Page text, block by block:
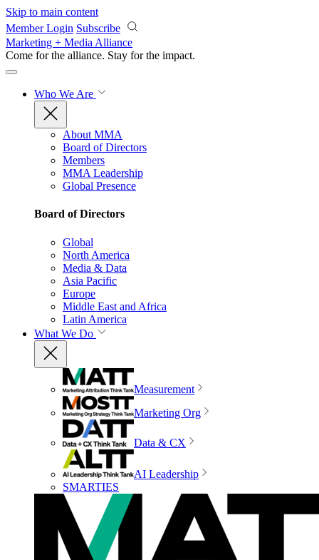
Skip to main content
Member Login Subscribe
Marketing + Media Alliance
Come for the alliance. Stay for the impact.
Who We Are
About MMA
Board of Directors
Members
MMA Leadership
Global Presence
Board of Directors
Global
North America
Media & Data
Asia Pacific
Europe
Middle East and Africa
Latin America
What We Do
Measurement
Marketing Org
Data & CX
AI Leadership
SMARTIES